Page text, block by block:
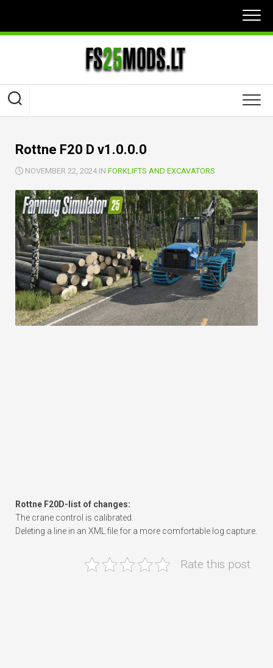
content
Rottne F20 D v1.0.0.0
NOVEMBER 22, 2024 IN FORKLIFTS AND EXCAVATORS
Rottne F20D-list of changes:
The crane control is calibrated.
Deleting a line in an XML file for a more comfortable log capture.
Rate this post